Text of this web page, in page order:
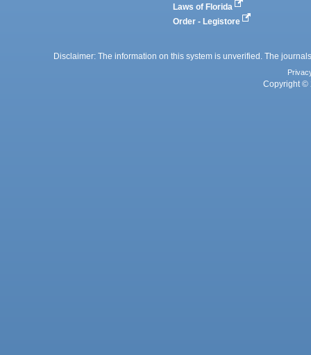
Laws of Florida
Order - Legistore
Disclaimer: The information on this system is unverified. The
Copyright ©